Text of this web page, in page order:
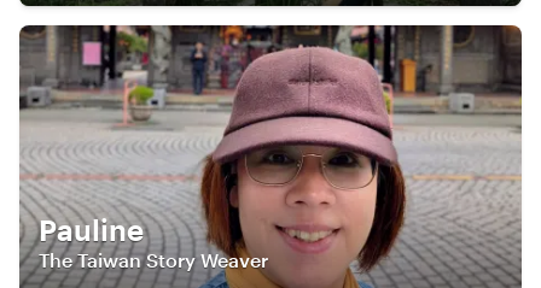
Pauline
The Taiwan Story Weaver